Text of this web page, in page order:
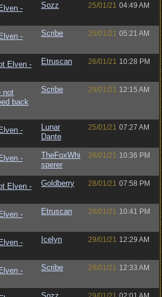
-
Sozz 25/01/21 04:49 AM
-
Scribe 25/01/21 05:21 AM
Elven -
Etruscan 26/01/21 10:28 PM
not
back
Scribe 29/01/21 12:15 AM
-
Lunar
Dante
25/01/21 07:27 AM
-
TheFoxWhi
sperer
26/01/21 10:36 PM
Elven -
Goldberry 28/01/21 07:58 PM
-
Etruscan 26/01/21 10:41 PM
-
Icelyn 29/01/21 12:29 AM
-
Scribe 29/01/21 12:33 AM